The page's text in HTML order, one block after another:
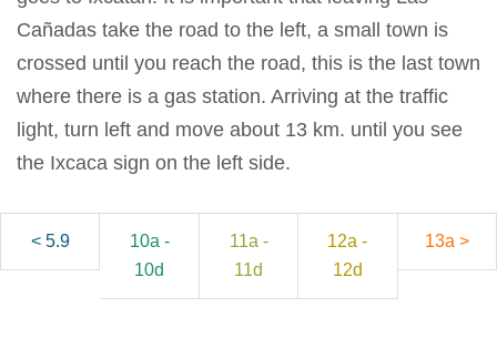
Cañadas take the road to the left, a small town is
crossed until you reach the road, this is the last town
where there is a gas station. Arriving at the traffic
light, turn left and move about 13 km. until you see
the Ixcaca sign on the left side.
< 5.9
10a -
10d
11a -
11d
12a -
12d
13a >